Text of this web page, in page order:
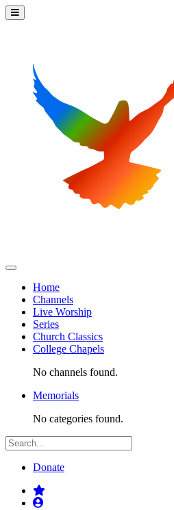
Home
Channels
Live Worship
Series
Church Classics
College Chapels
No channels found.
Memorials
No categories found.
Donate